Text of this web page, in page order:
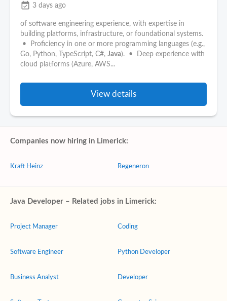
event_available 3 days ago
of software engineering experience, with expertise in
building platforms, infrastructure, or foundational systems.
• Proficiency in one or more programming languages (e.g.,
Go, Python, TypeScript, C#, Java). • Deep experience with
cloud platforms (Azure, AWS...
View details
Companies now hiring in Limerick:
Kraft Heinz Regeneron
Java Developer – Related jobs in Limerick:
Project Manager
Software Engineer
Business Analyst
Coding
Python Developer
Developer